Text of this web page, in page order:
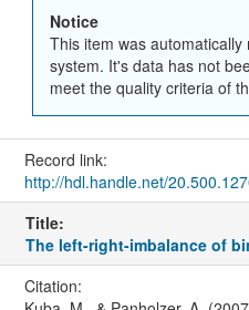
Notice
This item was
system. It's data has not
meet the quality criteria of
Record link:
http://hdl.handle.net/
Title:
The left-right-imbalance of
Citation: